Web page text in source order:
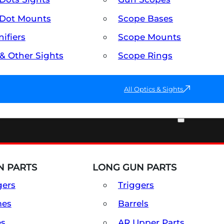
Mounts
Other Sights
Scope Bases
Scope Mounts
Scope Rings
All Optics & Sights
PARTS LONG GUN PARTS
Triggers
Barrels